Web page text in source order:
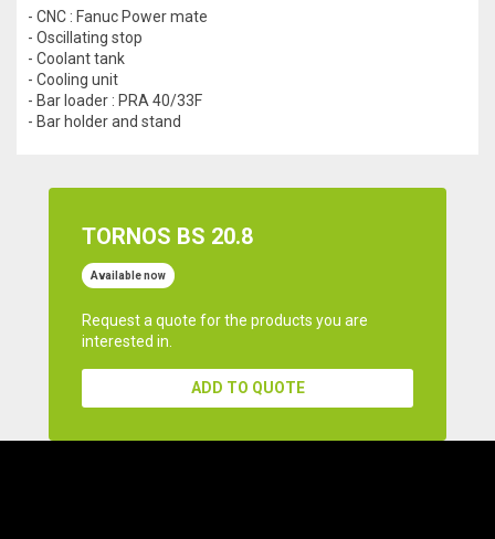
- CNC : Fanuc Power mate
- Oscillating stop
- Coolant tank
- Cooling unit
- Bar loader : PRA 40/33F
- Bar holder and stand
TORNOS BS 20.8
Available now
Request a quote for the products you are
interested in.
ADD TO QUOTE